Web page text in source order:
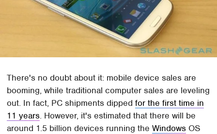
There's no doubt about it: mobile device sales are
booming, while traditional computer sales are leveling
out. In fact, PC shipments dippedfor the first time in
11 years. However, it's estimated that there will be
around 1.5 billion devices running theWindows OS